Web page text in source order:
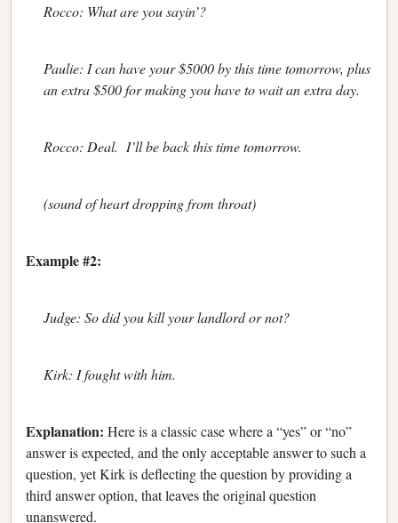
Rocco: What are you sayin’?
Paulie: I can have your $5000 by this time tomorrow, plus
an extra $500 for making you have to wait an extra day.
Rocco: Deal. I’ll be back this time tomorrow.
(sound of heart dropping from throat)
Example #2:
Judge: So did you kill your landlord or not?
Kirk: I fought with him.
Explanation: Here is a classic case where a “yes” or “no”
answer is expected, and the only acceptable answer to such a
question, yet Kirk is deflecting the question by providing a
third answer option, that leaves the original question
unanswered.